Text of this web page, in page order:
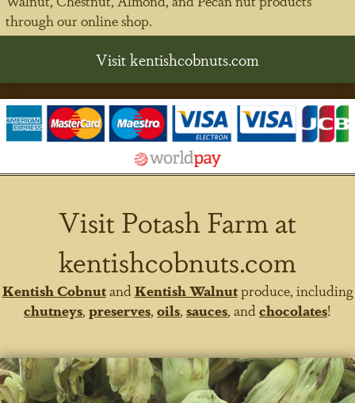
through our online shop.
Visit kentishcobnuts.com
Visit Potash Farm at
kentishcobnuts.com
Kentish CobnutandKentish Walnutproduce, including
chutneys, preserves, oils, sauces, andchocolates!